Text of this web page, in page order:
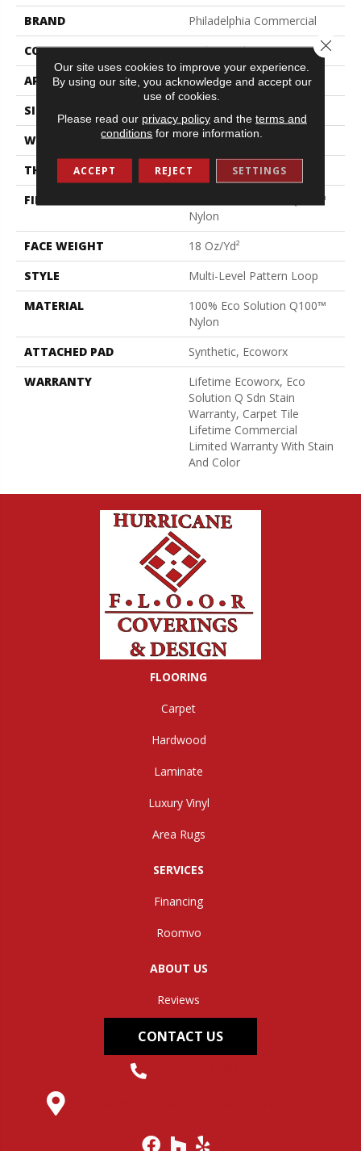
BRAND
Philadelphia Commercial
CONSTRUCTION
Multi-Level Pattern Loop
APPLICATION
Commercial
SIZE
WIDTH
24 In
THICKNESS
0.12 In
FIBER
100% Eco Solution Q100™
Nylon
FACE WEIGHT
18 Oz/yd²
STYLE
Multi-Level Pattern Loop
MATERIAL
100% Eco Solution Q100™
Nylon
ATTACHED PAD
Synthetic, Ecoworx
WARRANTY
Lifetime Ecoworx, Eco
Solution Q Sdn Stain
Warranty, Carpet Tile
Lifetime Commercial
Limited Warranty With Stain
And Color
FLOORING
Carpet
Hardwood
Laminate
Luxury Vinyl
Area Rugs
SERVICES
Financing
Roomvo
ABOUT US
Reviews
CONTACT US
Our site uses cookies to improve your experience.
By using our site, you acknowledge and accept our
use of cookies.
Please read our privacy policyand the terms and
conditions for more information.
ACCEPT REJECT SETTINGS
Close